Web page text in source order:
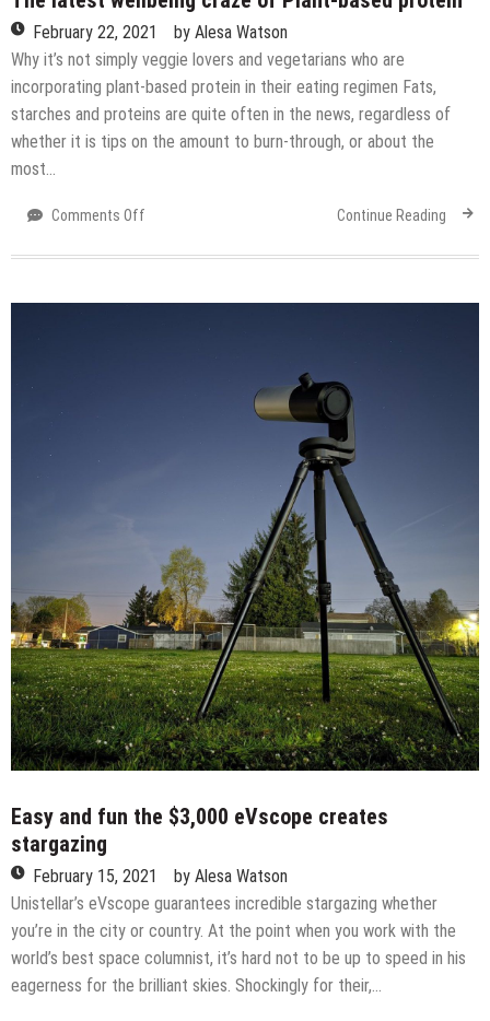
February 22, 2021 by Alesa Watson
Why it’s not simply veggie lovers and vegetarians who are
incorporating plant-based protein in their eating regimen Fats,
starches and proteins are quite often in the news, regardless of
whether it is tips on the amount to burn-through, or about the
most…
Comments Off
latest
craze
Continue Reading
Easy and fun the $3,000 eVscope creates
stargazing
February 15, 2021 by Alesa Watson
Unistellar’s eVscope guarantees incredible stargazing whether
you’re in the city or country. At the point when you work with the
world’s best space columnist, it’s hard not to be up to speed in his
eagerness for the brilliant skies. Shockingly for their,…